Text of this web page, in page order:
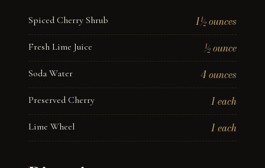
Spiced Cherry Shrub 1½ ounces
Fresh Lime Juice ½ ounce
Soda Water 4 ounces
Preserved Cherry 1 each
Lime Wheel 1 each